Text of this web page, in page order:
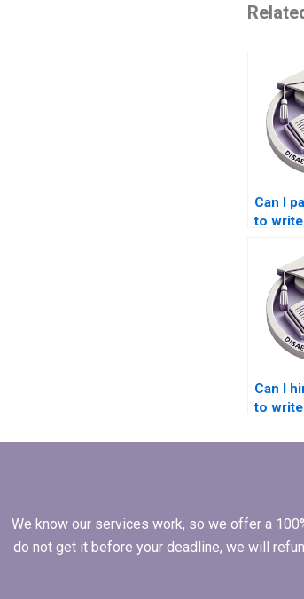
Can I
to
Can I
to
We know our services work, so we offer a
do not get it before your deadline, we will